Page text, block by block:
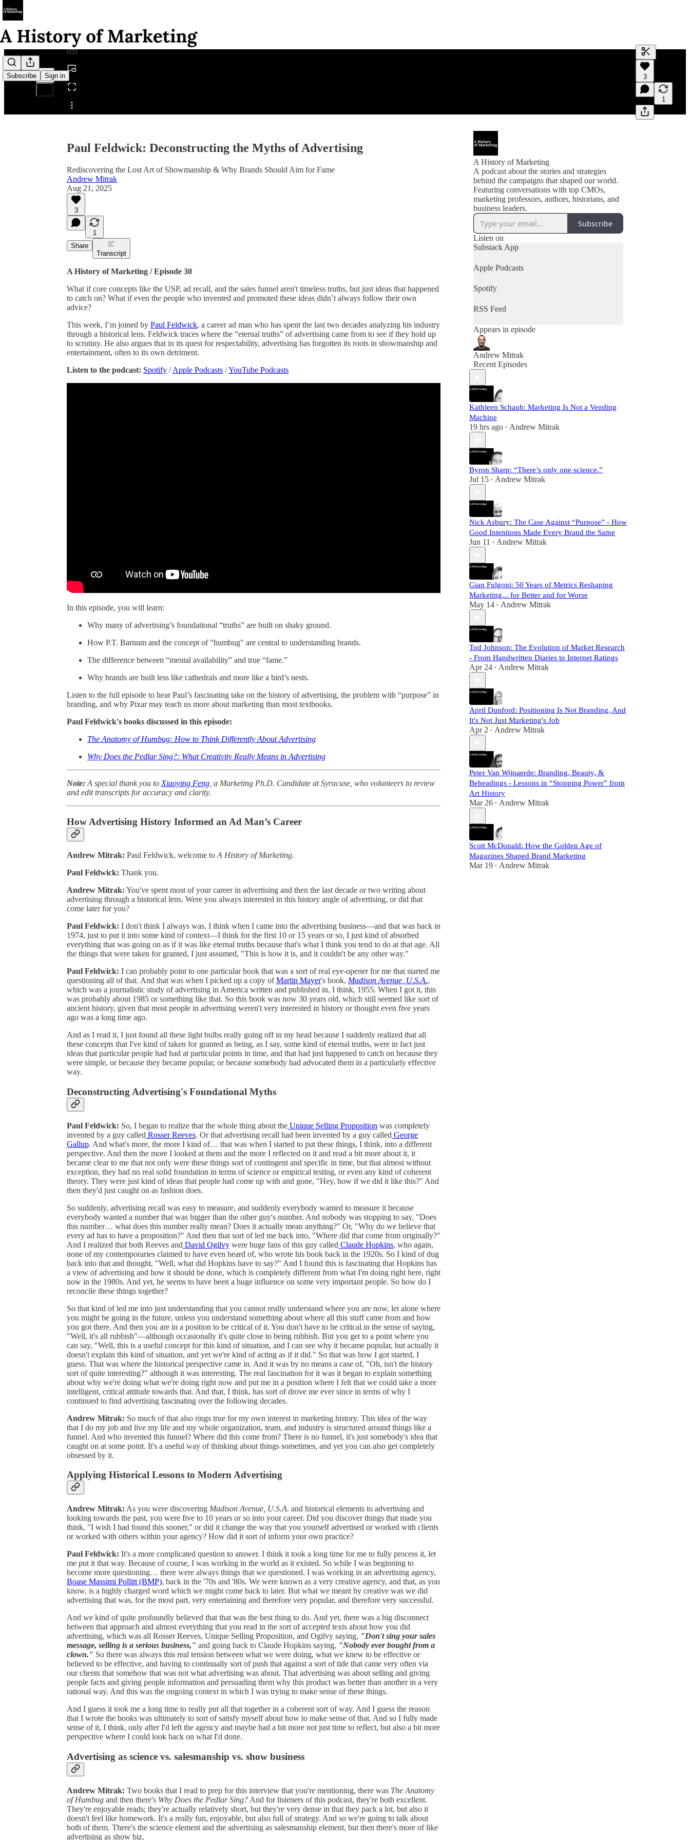
Subscribe Sign in
Share from 0:00
Generate
A transcript
editing.
3
1
Paul Feldwick: Deconstructing the Myths of Advertising
Rediscovering the Lost Art of Showmanship & Why Brands Should Aim for Fame
Andrew Mitrak
Aug 21, 2025
3
1
Share
Transcript
A History of Marketing / Episode 30
What if core concepts like the USP, ad recall, and the sales funnel aren't timeless truths, but just ideas that happened
to catch on? What if even the people who invented and promoted these ideas didn’t always follow their own
advice?
This week, I’m joined by Paul Feldwick, a career ad man who has spent the last two decades analyzing his industry
through a historical lens. Feldwick traces where the “eternal truths” of advertising came from to see if they hold up
to scrutiny. He also argues that in its quest for respectability, advertising has forgotten its roots in showmanship and
entertainment, often to its own detriment.
Listen to the podcast: Spotify /Apple Podcasts /YouTube Podcasts
In this episode, you will learn:
Why many of advertising’s foundational “truths” are built on shaky ground.
How P.T. Barnum and the concept of "humbug" are central to understanding brands.
The difference between “mental availability” and true “fame.”
Why brands are built less like cathedrals and more like a bird’s nests.
Listen to the full episode to hear Paul’s fascinating take on the history of advertising, the problem with “purpose” in
branding, and why Pixar may teach us more about marketing than most textbooks.
Paul Feldwick's books discussed in this episode:
The Anatomy of Humbug: How to Think Differently About Advertising
Why Does the Pedlar Sing?: What Creativity Really Means in Advertising
Note: A special thank you to Xiaoying Feng , a Marketing Ph.D. Candidate at Syracuse, who volunteers to review
and edit transcripts for accuracy and clarity.
How Advertising History Informed an Ad Man’s Career
Andrew Mitrak: Paul Feldwick, welcome to A History of Marketing.
Paul Feldwick: Thank you.
Andrew Mitrak: You've spent most of your career in advertising and then the last decade or two writing about
advertising through a historical lens. Were you always interested in this history angle of advertising, or did that
come later for you?
Paul Feldwick: I don't think I always was. I think when I came into the advertising business—and that was back in
1974, just to put it into some kind of context—I think for the first 10 or 15 years or so, I just kind of absorbed
everything that was going on as if it was like eternal truths because that's what I think you tend to do at that age. All
the things that were taken for granted, I just assumed, "This is how it is, and it couldn't be any other way."
Paul Feldwick: I can probably point to one particular book that was a sort of real eye-opener for me that started me
questioning all of that. And that was when I picked up a copy ofMartin Mayer's book, Madison Avenue, U.S.A.,
which was a journalistic study of advertising in America written and published in, I think, 1955. When I got it, this
was probably about 1985 or something like that. So this book was now 30 years old, which still seemed like sort of
ancient history, given that most people in advertising weren't very interested in history or thought even five years
ago was a long time ago.
And as I read it, I just found all these light bulbs really going off in my head because I suddenly realized that all
these concepts that I've kind of taken for granted as being, as I say, some kind of eternal truths, were in fact just
ideas that particular people had had at particular points in time, and that had just happened to catch on because they
were simple, or because they became popular, or because somebody had advocated them in a particularly effective
way.
Deconstructing Advertising's Foundational Myths
Paul Feldwick: So, I began to realize that the whole thing about the Unique Selling Proposition was completely
invented by a guy called Rosser Reeves. Or that advertising recall had been invented by a guy called George
Gallup. And what's more, the more I kind of… that was when I started to put these things, I think, into a different
perspective. And then the more I looked at them and the more I reflected on it and read a bit more about it, it
became clear to me that not only were these things sort of contingent and specific in time, but that almost without
exception, they had no real solid foundation in terms of science or empirical testing, or even any kind of coherent
theory. They were just kind of ideas that people had come up with and gone, "Hey, how if we did it like this?" And
then they'd just caught on as fashion does.
So suddenly, advertising recall was easy to measure, and suddenly everybody wanted to measure it because
everybody wanted a number that was bigger than the other guy's number. And nobody was stopping to say, "Does
this number… what does this number really mean? Does it actually mean anything?" Or, "Why do we believe that
every ad has to have a proposition?" And then that sort of led me back into, "Where did that come from originally?"
And I realized that both Reeves and David Ogilvy were huge fans of this guy called Claude Hopkins, who again,
none of my contemporaries claimed to have even heard of, who wrote his book back in the 1920s. So I kind of dug
back into that and thought, "Well, what did Hopkins have to say?" And I found this is fascinating that Hopkins has
a view of advertising and how it should be done, which is completely different from what I'm doing right here, right
now in the 1980s. And yet, he seems to have been a huge influence on some very important people. So how do I
reconcile these things together?
So that kind of led me into just understanding that you cannot really understand where you are now, let alone where
you might be going in the future, unless you understand something about where all this stuff came from and how
you got there. And then you are in a position to be critical of it. You don't have to be critical in the sense of saying,
"Well, it's all rubbish"—although occasionally it's quite close to being rubbish. But you get to a point where you
can say, "Well, this is a useful concept for this kind of situation, and I can see why it became popular, but actually it
doesn't explain this kind of situation, and yet we're kind of acting as if it did." So that was how I got started, I
guess. That was where the historical perspective came in. And it was by no means a case of, "Oh, isn't the history
sort of quite interesting?" although it was interesting. The real fascination for it was it began to explain something
about why we're doing what we're doing right now and put me in a position where I felt that we could take a more
intelligent, critical attitude towards that. And that, I think, has sort of drove me ever since in terms of why I
continued to find advertising fascinating over the following decades.
Andrew Mitrak: So much of that also rings true for my own interest in marketing history. This idea of the way
that I do my job and live my life and my whole organization, team, and industry is structured around things like a
funnel. And who invented this funnel? Where did this come from? There is no funnel, it's just somebody's idea that
caught on at some point. It's a useful way of thinking about things sometimes, and yet you can also get completely
obsessed by it.
Applying Historical Lessons to Modern Advertising
Andrew Mitrak: As you were discovering Madison Avenue, U.S.A. and historical elements to advertising and
looking towards the past, you were five to 10 years or so into your career. Did you discover things that made you
think, "I wish I had found this sooner," or did it change the way that you yourself advertised or worked with clients
or worked with others within your agency? How did it sort of inform your own practice?
Paul Feldwick: It's a more complicated question to answer. I think it took a long time for me to fully process it, let
me put it that way. Because of course, I was working in the world as it existed. So while I was beginning to
become more questioning… there were always things that we questioned. I was working in an advertising agency,
Boase Massimi Pollitt (BMP), back in the '70s and '80s. We were known as a very creative agency, and that, as you
know, is a highly charged word which we might come back to later. But what we meant by creative was we did
advertising that was, for the most part, very entertaining and therefore very popular, and therefore very successful.
And we kind of quite profoundly believed that that was the best thing to do. And yet, there was a big disconnect
between that approach and almost everything that you read in the sort of accepted texts about how you did
advertising, which was all Rosser Reeves, Unique Selling Proposition, and Ogilvy saying, "Don't sing your sales
message, selling is a serious business," and going back to Claude Hopkins saying, "Nobody ever bought from a
clown." So there was always this real tension between what we were doing, what we knew to be effective or
believed to be effective, and having to continually sort of push that against a sort of tide that came very often via
our clients that somehow that was not what advertising was about. That advertising was about selling and giving
people facts and giving people information and persuading them why this product was better than another in a very
rational way. And this was the ongoing context in which I was trying to make sense of these things.
And I guess it took me a long time to really put all that together in a coherent sort of way. And I guess the reason
that I wrote the books was ultimately to sort of satisfy myself about how to make sense of that. And so I fully made
sense of it, I think, only after I'd left the agency and maybe had a bit more not just time to reflect, but also a bit more
perspective where I could look back on what I'd done.
Advertising as science vs. salesmanship vs. show business
Andrew Mitrak: Two books that I read to prep for this interview that you're mentioning, there was The Anatomy
of Humbug and then there's Why Does the Pedlar Sing? And for listeners of this podcast, they're both excellent.
They're enjoyable reads; they're actually relatively short, but they're very dense in that they pack a lot, but also it
doesn't feel like homework. It's a really fun, enjoyable, but also full of strategy. And so we're going to talk about
both of them. There's the science element and the advertising as salesmanship element, but then there's more of like
advertising as show biz.
A History of Marketing
A podcast about the stories and strategies
behind the campaigns that shaped our world.
Featuring conversations with top CMOs,
marketing professors, authors, historians, and
business leaders.
Subscribe
Listen on
Substack App
Apple Podcasts
Spotify
RSS Feed
Appears in episode
Andrew Mitrak
Recent Episodes
Kathleen Schaub: Marketing Is Not a Vending
Machine
19 hrs ago • Andrew Mitrak
Byron Sharp: “There’s only one science.”
Jul 15 • Andrew Mitrak
Nick Asbury: The Case Against “Purpose” - How
Good Intentions Made Every Brand the Same
Jun 11 • Andrew Mitrak
Gian Fulgoni: 50 Years of Metrics Reshaping
Marketing... for Better and for Worse
May 14 • Andrew Mitrak
Tod Johnson: The Evolution of Market Research
- From Handwritten Diaries to Internet Ratings
Apr 24 • Andrew Mitrak
April Dunford: Positioning Is Not Branding, And
It's Not Just Marketing's Job
Apr 2 • Andrew Mitrak
Peter Van Wijnaerde: Branding, Beauty, &
Beheadings - Lessons in “Stopping Power” from
Art History
Mar 26 • Andrew Mitrak
Scott McDonald: How the Golden Age of
Magazines Shaped Brand Marketing
Mar 19 • Andrew Mitrak